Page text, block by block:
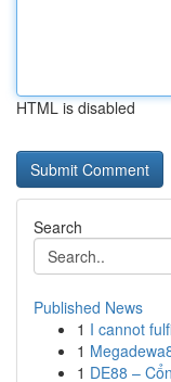
HTML is disabled
Search
Published News
1 I cannot
1
1 DE88 –